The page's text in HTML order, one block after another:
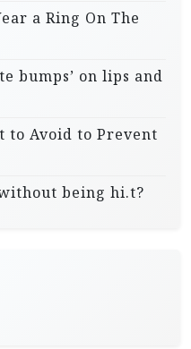
a Ring On The
bumps’ on lips and
to Avoid to Prevent
being hi.t?